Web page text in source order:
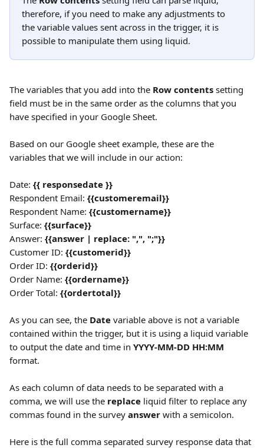
therefore, if you need to make any adjustments to
the variable values sent across in the trigger, it is
possible to manipulate them using liquid.
The variables that you add into the Row contents setting
field must be in the same order as the columns that you
have specified in your Google Sheet.
Based on our Google sheet example, these are the
variables that we will include in our action:
Date: {{ responsedate }}
Respondent Email: {{customeremail}}
Respondent Name: {{customername}}
Surface: {{surface}}
Answer: {{answer | replace: ",", ";"}}
Customer ID: {{customerid}}
Order ID: {{orderid}}
Order Name: {{ordername}}
Order Total: {{ordertotal}}
As you can see, the Date variable above is not a variable
contained within the trigger, but it is using a liquid variable
to output the date and time in YYYY-MM-DD HH:MM
format.
As each column of data needs to be separated with a
comma, we will use the replace liquid filter to replace any
commas found in the survey answer with a semicolon.
Here is the full comma separated survey response data that